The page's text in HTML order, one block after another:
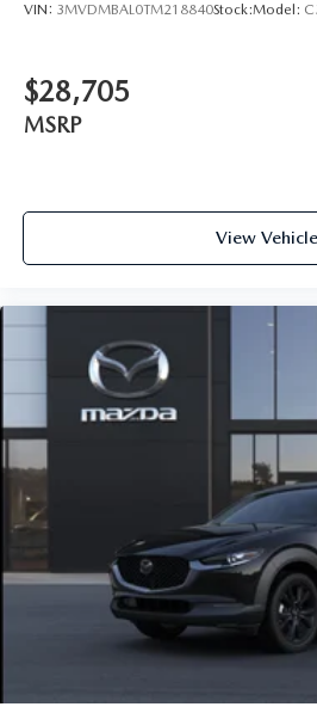
VIN: 3MVDMBAL0TM218840Stock:Model:
$28,705
MSRP
View Vehicle